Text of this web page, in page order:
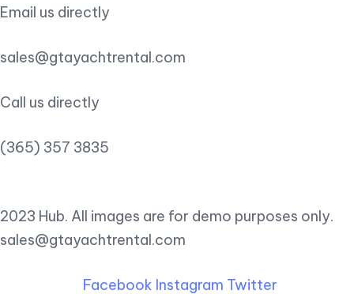
Email us directly
sales@gtayachtrental.com
Call us directly
(365) 357 3835
2023 Hub. All images are for demo purposes only.
sales@gtayachtrental.com
Facebook Instagram Twitter